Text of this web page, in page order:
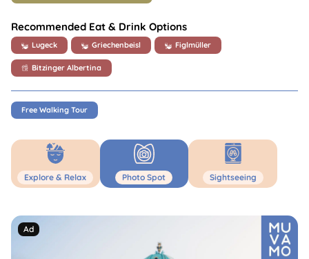
Recommended Eat & Drink Options
Lugeck Griechenbeisl Figlmüller
Bitzinger Albertina
Free Walking Tour
Explore & Relax Photo Spot Sightseeing